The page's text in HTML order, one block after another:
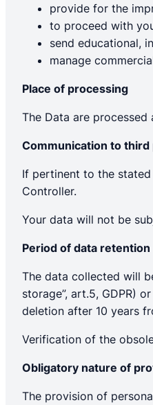
provide for the
to proceed with
send educational,
manage
Place of processing
The Data are
Communication to third
If pertinent to the
Controller.
Your data will not be
Period of data retention
The data collected will
storage”, art.5, GDPR)
deletion after 10 years
Verification of the
Obligatory nature of
The provision of